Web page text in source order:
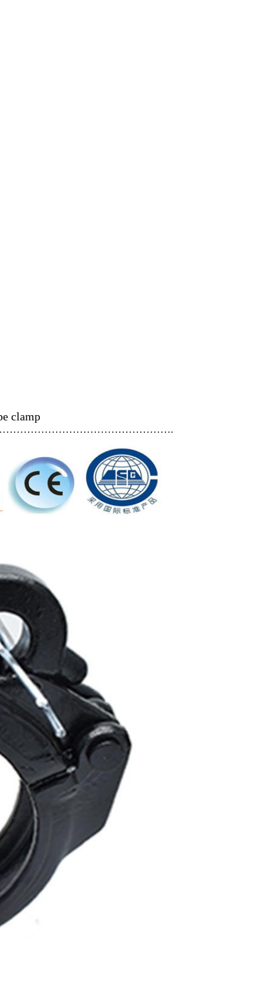
clamp